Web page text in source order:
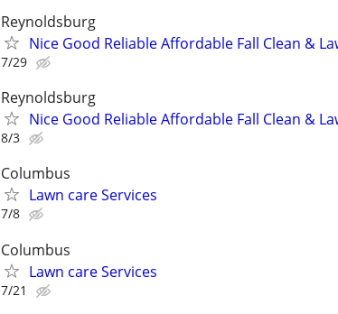
Reynoldsburg
Nice Good Reliable Affordable Fall Clean &
7/29
Reynoldsburg
Nice Good Reliable Affordable Fall Clean &
8/3
Columbus
Lawn care Services
7/8
Columbus
Lawn care Services
7/21